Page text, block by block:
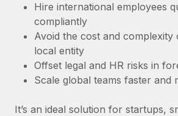
Compliance watchtower
Stay ahead of compliance risks
Device management
Provision and track IT devices
Establish compliant entities fast
Remote Embedded x
global hiring, with no platform
Impact BambooHR customers can now
global employees right inside the
Learn More
BLOG
Global Payroll
EOR & PEO
Contractor Management
Hire international employees
compliantly
Avoid the cost and complexity
local entity
Offset legal and HR risks in
Scale global teams faster and
It’s an ideal solution for startups,